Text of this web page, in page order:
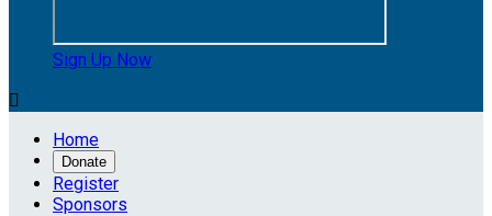
Sign Up Now

Home
Donate
Register
Sponsors